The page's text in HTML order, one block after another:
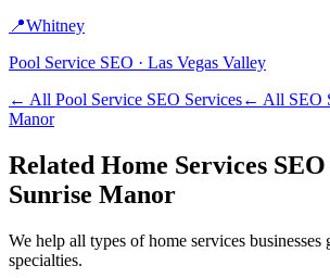
📍Whitney
Pool Service SEO · Las Vegas Valley
← All Pool Service SEO Services← All SEO
Manor
Related Home Services
Sunrise Manor
We help all types ofhome services businesses
specialties.